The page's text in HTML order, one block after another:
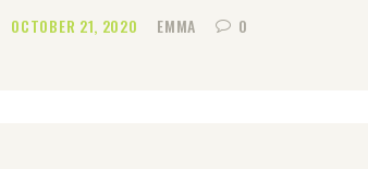
OCTOBER 21, 2020 EMMA 0